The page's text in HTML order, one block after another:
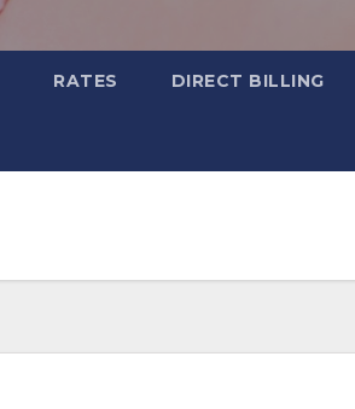
RATES DIRECT BILLING